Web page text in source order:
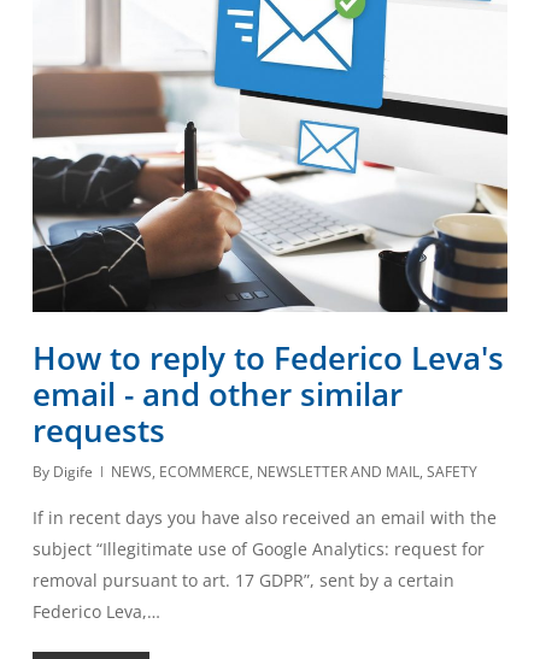
How to reply to Federico Leva's
email - and other similar
requests
By Digife NEWS, ECOMMERCE, NEWSLETTER AND MAIL, SAFETY
If in recent days you have also received an email with the
subject “Illegitimate use of Google Analytics: request for
removal pursuant to art. 17 GDPR”, sent by a certain
Federico Leva,…